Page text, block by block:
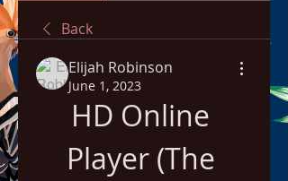
Back
Elijah Robinson
June 1, 2023
HD Online
Player (The